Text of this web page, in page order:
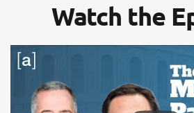
Watch the